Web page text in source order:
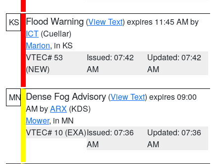
KS Flood Warning (View Text) expires 11:45 AM by
ICT (Cuellar)
Marion, in KS
VTEC# 53
(NEW)
Issued: 07:42
AM
Updated: 07:42
AM
MN Dense Fog Advisory (View Text) expires 09:00
AM byARX (KDS)
Mower, in MN
VTEC# 10 (EXA)Issued: 07:36
AM
Updated: 07:36
AM